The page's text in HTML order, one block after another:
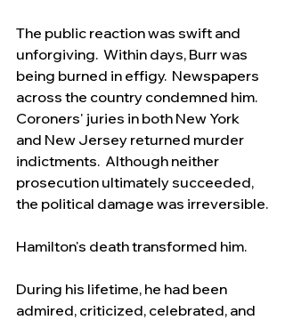
The public reaction was swift and
unforgiving.  Within days, Burr was
being burned in effigy.  Newspapers
across the country condemned him.
Coroners' juries in both New York
and New Jersey returned murder
indictments.  Although neither
prosecution ultimately succeeded,
the political damage was irreversible.
Hamilton's death transformed him.
During his lifetime, he had been
admired, criticized, celebrated, and